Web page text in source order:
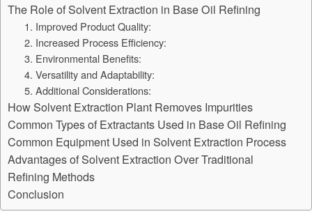
The Role of Solvent Extraction in Base Oil Refining
1. Improved Product Quality:
2. Increased Process Efficiency:
3. Environmental Benefits:
4. Versatility and Adaptability:
5. Additional Considerations:
How Solvent Extraction Plant Removes Impurities
Common Types of Extractants Used in Base Oil Refining
Common Equipment Used in Solvent Extraction Process
Advantages of Solvent Extraction Over Traditional
Refining Methods
Conclusion